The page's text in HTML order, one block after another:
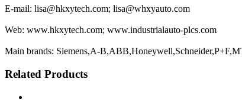
E-mail: lisa@hkxytech.com; lisa@whxyauto.com
Web: www.hkxytech.com; www.industrialauto-plcs.com
Main brands: Siemens,A-
Related Products